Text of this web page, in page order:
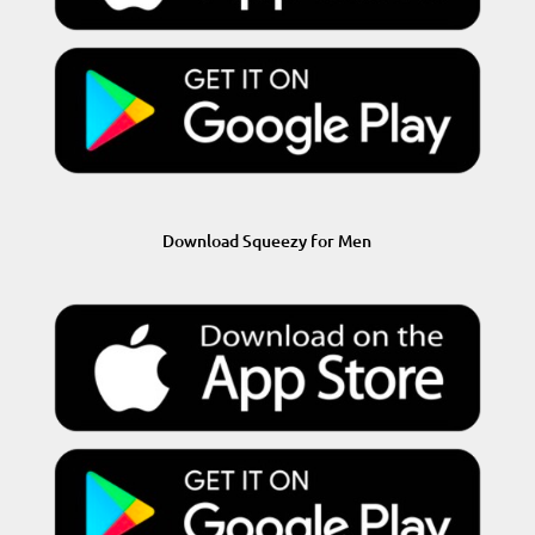
Download Squeezy for Men